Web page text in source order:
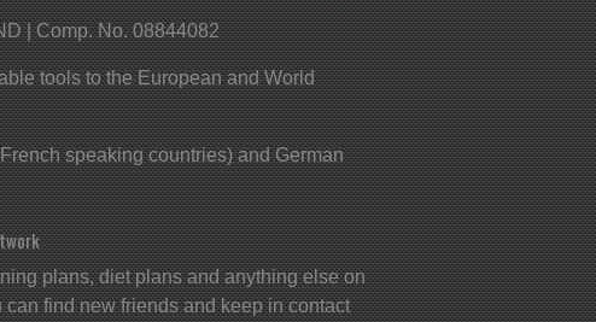
| Comp. No. 08844082
tools to the European and World
speaking countries) and German
plans, diet plans and anything else on
find new friends and keep in contact